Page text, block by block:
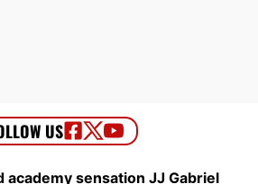
academy sensation JJ Gabriel